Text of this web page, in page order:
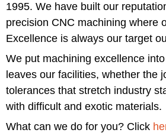
1995. We have built our
precision CNC machining where
Excellence is always our target
We put machining excellence
leaves our facilities, whether the
tolerances that stretch industry
with difficult and exotic materials.
What can we do for you? Click